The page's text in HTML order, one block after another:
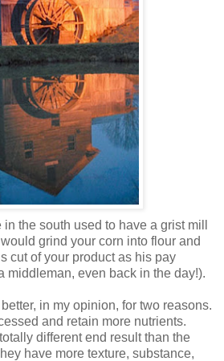
the south used to have a grist mill
grind your corn into flour and
cut of your product as his pay
middleman, even back in the day!).
in my opinion, for two reasons.
and retain more nutrients.
different end result than the
have more texture, substance,